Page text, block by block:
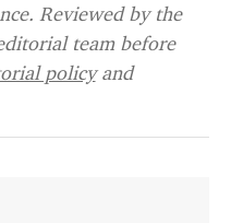
Reviewed by the
team before
policyand